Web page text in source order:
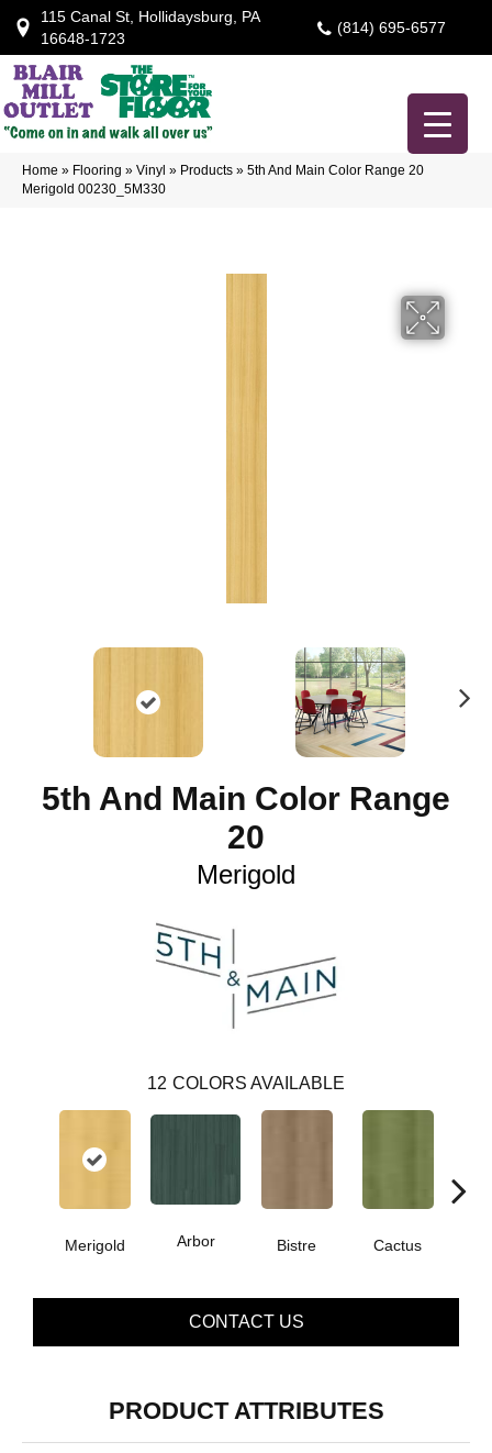
115 Canal St, Hollidaysburg, PA
16648-1723
(814) 695-6577
Home » Flooring » Vinyl » Products » 5th And Main Color Range 20
Merigold 00230_5M330
5th And Main Color Range
20
Merigold
12 COLORS AVAILABLE
Merigold Arbor Bistre Cactus
CONTACT US
PRODUCT ATTRIBUTES